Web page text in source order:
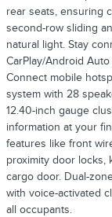
rear seats, ensuring
second-row sliding
natural light. Stay
CarPlay/Android
Connect mobile
system with 28
12.40-inch gauge
information at your
features like front
proximity door locks,
cargo door. Dual-
with voice-activated
all occupants.